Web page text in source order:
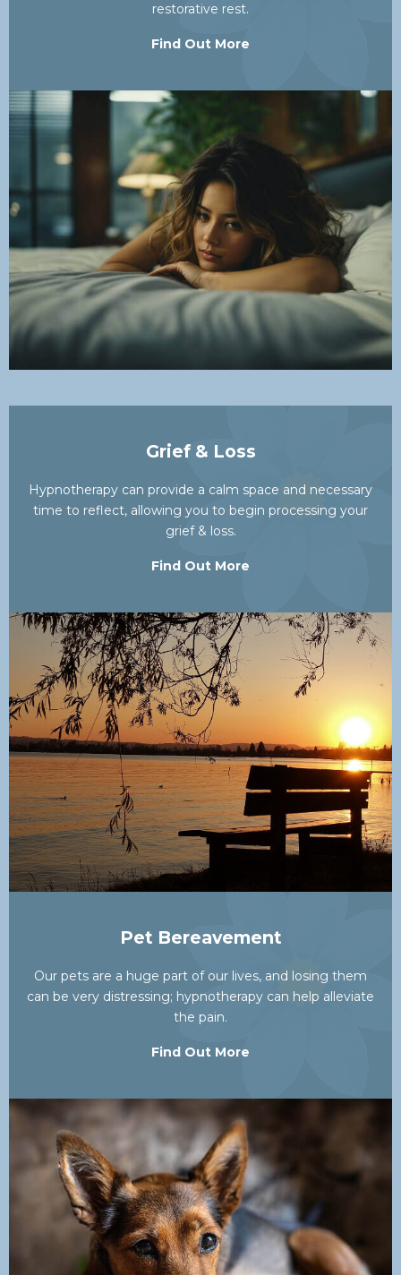
restorative rest.
Find Out More
Grief & Loss
Hypnotherapy can provide a calm space and necessary
time to reflect, allowing you to begin processing your
grief & loss.
Find Out More
Pet Bereavement
Our pets are a huge part of our lives, and losing them
can be very distressing; hypnotherapy can help alleviate
the pain.
Find Out More